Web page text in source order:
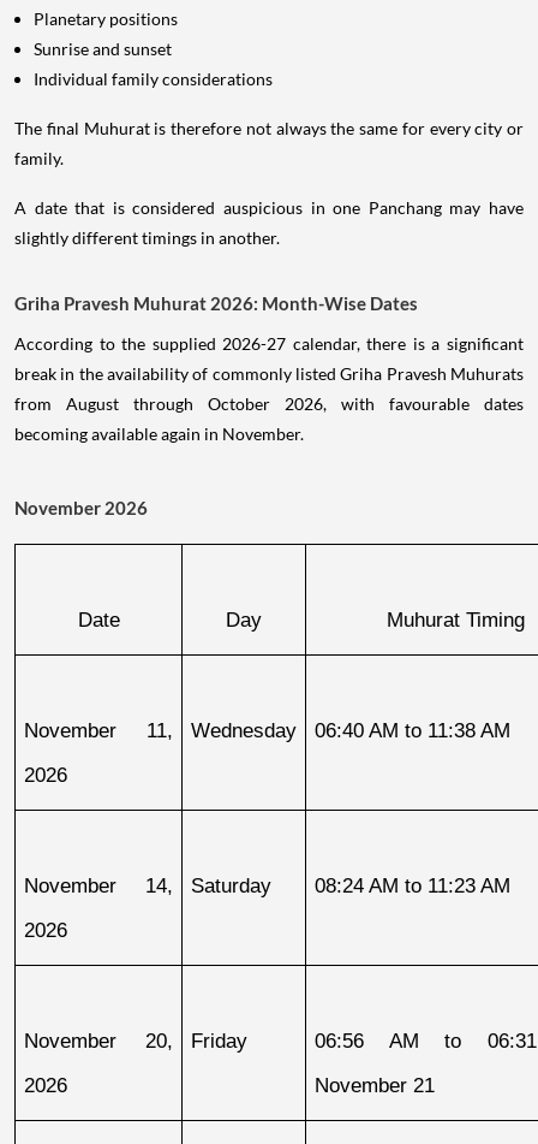
Planetary positions
Sunrise and sunset
Individual family considerations
The final Muhurat is therefore not always the same for every city or
family.
A date that is considered auspicious in one Panchang may have
slightly different timings in another.
Griha Pravesh Muhurat 2026: Month-Wise Dates
According to the supplied 2026-27 calendar, there is a significant
break in the availability of commonly listed Griha Pravesh Muhurats
from August through October 2026, with favourable dates
becoming available again in November.
November 2026
Date Day Muhurat Timing
November 11,
2026
Wednesday 06:40 AM to 11:38 AM
November 14,
2026
Saturday 08:24 AM to 11:23 AM
November 20,
2026
Friday
06:56 AM to
November 21